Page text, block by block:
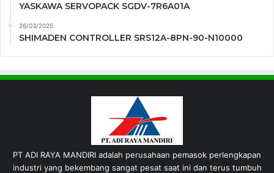
YASKAWA SERVOPACK SGDV-7R6A01A
26/03/2025
SHIMADEN CONTROLLER SRS12A-8PN-90-N10000
PT ADI RAYA MANDIRI adalah perusahaan pemasok perlengkapan
industri yang bekembang sangat pesat saat ini dan terus tumbuh